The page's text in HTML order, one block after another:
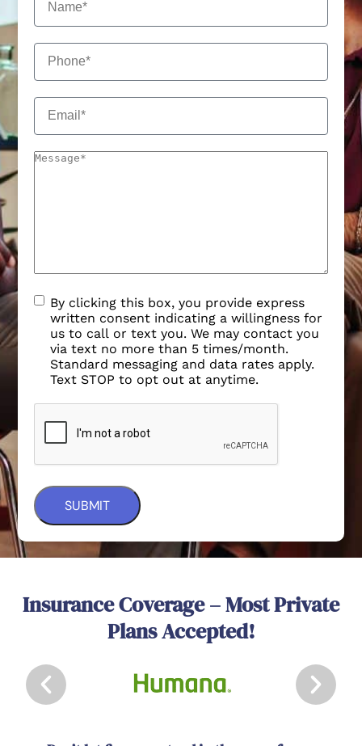
By clicking this box, you provide express
written consent indicating a willingness for
us to call or text you. We may contact you
via text no more than 5 times/month.
Standard messaging and data rates apply.
Text STOP to opt out at anytime.
Insurance Coverage – Most Private
Plans Accepted!